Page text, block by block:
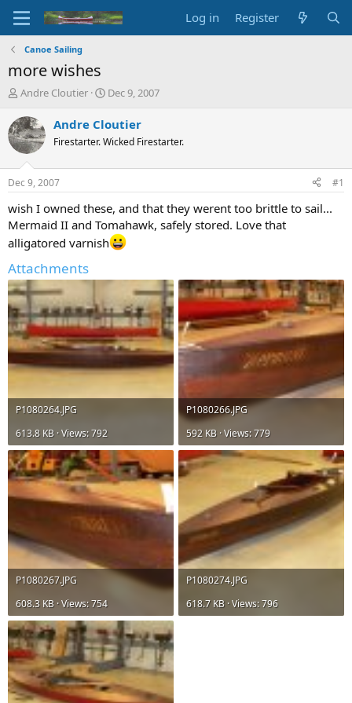
Log in Register
Canoe Sailing
more wishes
T
r
e
a
d
t
a
t
e
r
Andre Cloutier
S
a
t
t
e
Dec 9, 2007
Andre Cloutier
Firestarter. Wicked Firestarter.
Dec 9, 2007 #1
wish I owned these, and that they werent too brittle to sail...
Mermaid II and Tomahawk, safely stored. Love that
alligatored varnish
Attachments
P1080264.JPG
613.8 KB · Views: 792
P1080266.JPG
592 KB · Views: 779
P1080267.JPG
608.3 KB · Views: 754
P1080274.JPG
618.7 KB · Views: 796